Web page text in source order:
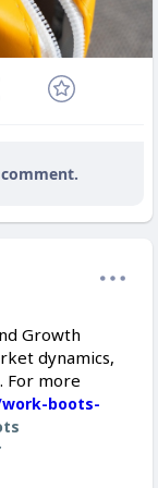
Growth
dynamics,
For more
boots-